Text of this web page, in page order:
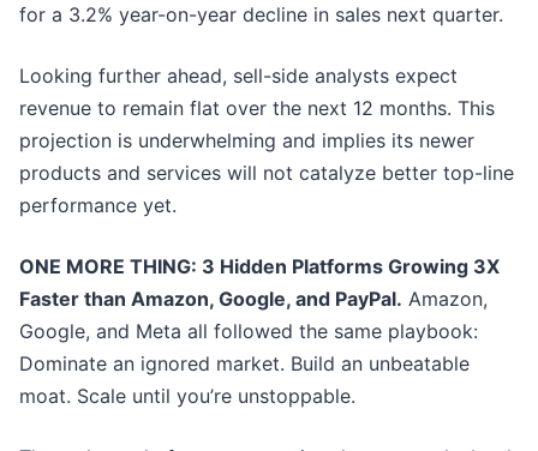
for a 3.2% year-on-year decline in sales next quarter.
Looking further ahead, sell-side analysts expect
revenue to remain flat over the next 12 months. This
projection is underwhelming and implies its newer
products and services will not catalyze better top-line
performance yet.
ONE MORE THING: 3 Hidden Platforms Growing 3X
Faster than Amazon, Google, and PayPal. Amazon,
Google, and Meta all followed the same playbook:
Dominate an ignored market. Build an unbeatable
moat. Scale until you’re unstoppable.